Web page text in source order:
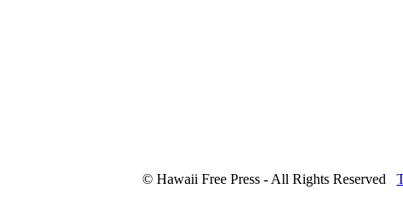
© Hawaii Free Press - All Rights Reserved